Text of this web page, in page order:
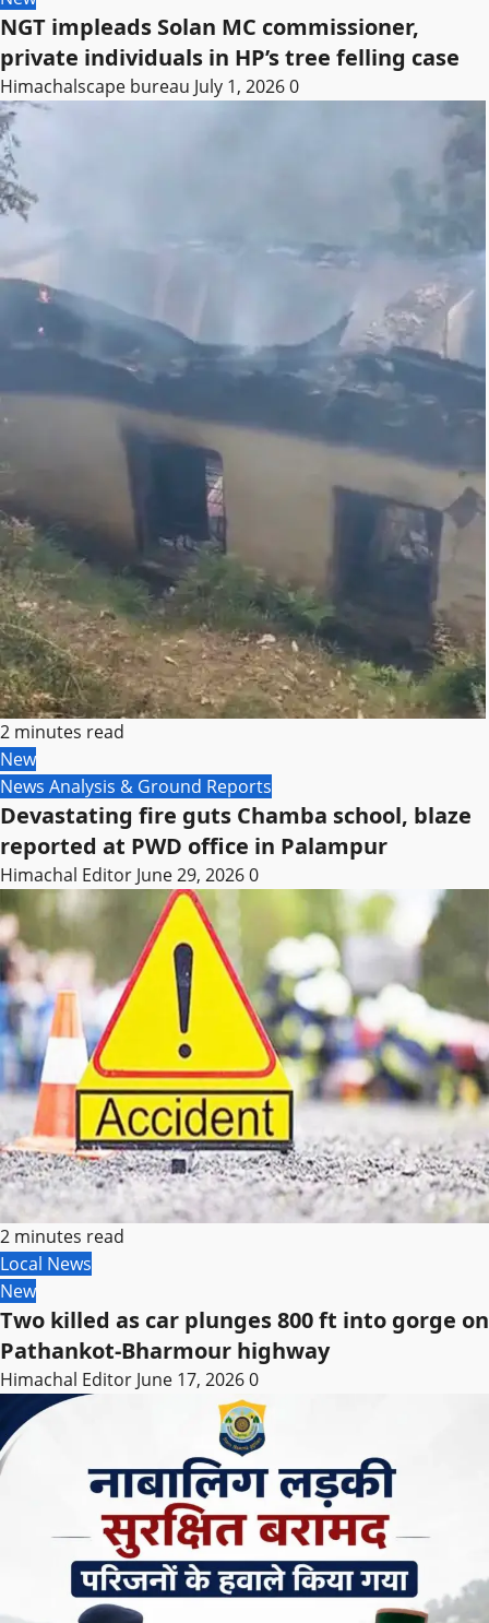
NGT impleads Solan MC commissioner,
private individuals in HP’s tree felling case
Himachalscape bureau July 1, 20260
2 minutes read
New
News Analysis & Ground Reports
Devastating fire guts Chamba school, blaze
reported at PWD office in Palampur
Himachal Editor June 29, 20260
2 minutes read
Local News
New
Two killed as car plunges 800 ft into gorge on
Pathankot-Bharmour highway
Himachal Editor June 17, 20260